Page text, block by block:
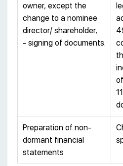
owner, except the
change to a nominee
director/ shareholder,
- signing of documents.
Preparation of non-
dormant financial
statements